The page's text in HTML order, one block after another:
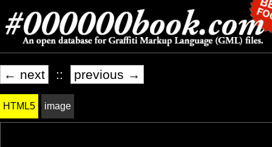
← next :: previous →
HTML5 image